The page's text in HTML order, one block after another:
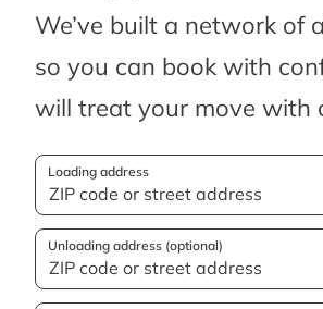
We’ve built a network of
so you can book with
will treat your move with
Loading address
Unloading address (optional)